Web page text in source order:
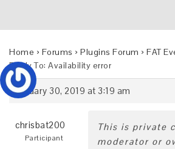
Home › Forums › Plugins Forum › FAT
Reply To: Availability error
January 30, 2019 at 3:19 am
chrisbat200
Participant
This is private
moderator or